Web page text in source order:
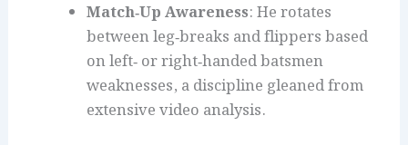
Match‑Up Awareness: He rotates
between leg‑breaks and flippers based
on left‑ or right‑handed batsmen
weaknesses, a discipline gleaned from
extensive video analysis.